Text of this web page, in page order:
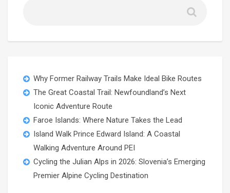
Why Former Railway Trails Make Ideal Bike Routes
The Great Coastal Trail: Newfoundland’s Next
Iconic Adventure Route
Faroe Islands: Where Nature Takes the Lead
Island Walk Prince Edward Island: A Coastal
Walking Adventure Around PEI
Cycling the Julian Alps in 2026: Slovenia’s Emerging
Premier Alpine Cycling Destination